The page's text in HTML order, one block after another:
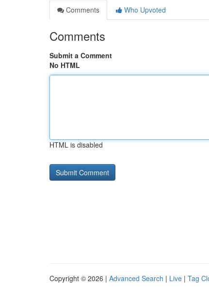
Comments
Who Upvoted
Comments
Submit a Comment
No HTML
HTML is disabled
Copyright © 2026 | Advanced Search | Live | Tag